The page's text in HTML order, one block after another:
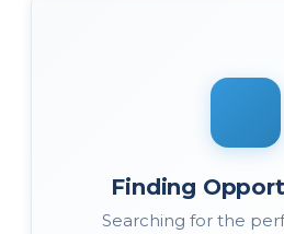
Finding
Searching for the